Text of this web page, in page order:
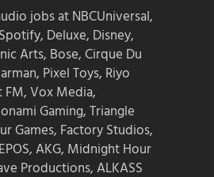
jobs at NBCUniversal,
Deluxe, Disney,
Arts, Bose, Cirque Du
Pixel Toys, Riyo
FM, Vox Media,
Gaming, Triangle
Games, Factory Studios,
AKG, Midnight Hour
Productions, ALKASS